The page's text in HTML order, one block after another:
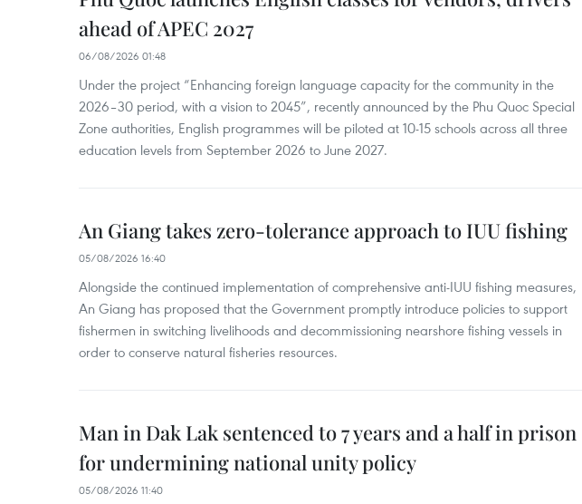
ahead of APEC 2027
06/08/2026 01:48
Under the project “Enhancing foreign language capacity for the community in the
2026–30 period, with a vision to 2045”, recently announced by the Phu Quoc Special
Zone authorities, English programmes will be piloted at 10-15 schools across all three
education levels from September 2026 to June 2027.
An Giang takes zero-tolerance approach to IUU fishing
05/08/2026 16:40
Alongside the continued implementation of comprehensive anti-IUU fishing measures,
An Giang has proposed that the Government promptly introduce policies to support
fishermen in switching livelihoods and decommissioning nearshore fishing vessels in
order to conserve natural fisheries resources.
Man in Dak Lak sentenced to 7 years and a half in prison
for undermining national unity policy
05/08/2026 11:40